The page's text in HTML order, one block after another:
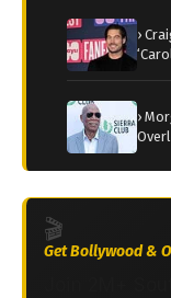
›
›
🎬
Get Bollywood &